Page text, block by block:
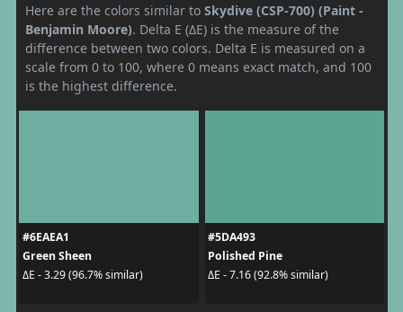
Here are the colors similar to Skydive (CSP-700) (Paint -
Benjamin Moore). Delta E (ΔE) is the measure of the
difference between two colors. Delta E is measured on a
scale from 0 to 100, where 0 means exact match, and 100
is the highest difference.
#6EAEA1
Green Sheen
ΔE - 3.29 (96.7% similar)
#5DA493
Polished Pine
ΔE - 7.16 (92.8% similar)